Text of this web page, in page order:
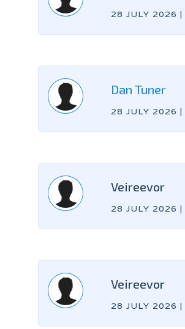
28 JULY 2026 |
Dan Tuner
28 JULY 2026 |
Veireevor
28 JULY 2026 |
Veireevor
28 JULY 2026 |